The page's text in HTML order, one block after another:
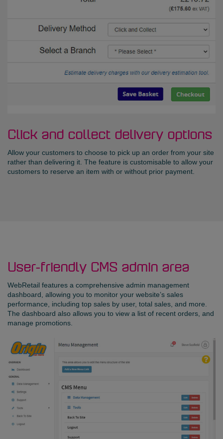
Click and collect delivery options
Allow your customers to choose to pick up an order from your site
rather than delivering it. The feature is customisable to allow your
customers to reserve an item with or without prior payment.
User-friendly CMS admin area
WebRetail features a comprehensive admin management
dashboard, allowing you to monitor your website’s sales
performance, including top sales by user, total sales, and more.
The dashboard also allows you to view a list of recent orders, and
manage promotions.